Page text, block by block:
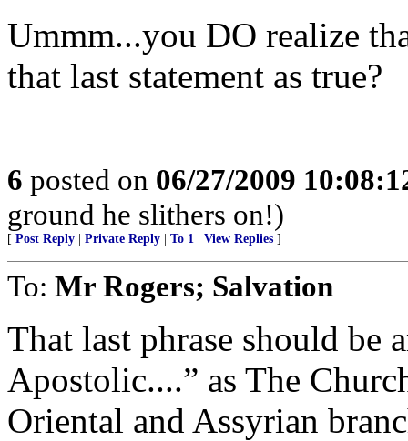
Ummm...you DO realize
that last statement as true?
6 posted on 06/27/2009
ground he slithers on!)
[ Post Reply Private Reply To 1 View Replies ]
To: Mr Rogers; Salvation
That last phrase should be
Apostolic....” as The
Oriental and Assyrian